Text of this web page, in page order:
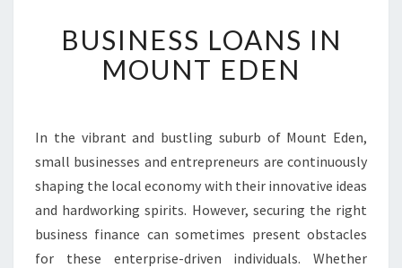
S
I
S
S
L
O
A
N
S
BUSINESS LOANS IN
MOUNT EDEN
In the vibrant and bustling suburb of Mount Eden,
small businesses and entrepreneurs are continuously
shaping the local economy with their innovative ideas
and hardworking spirits. However, securing the right
business finance can sometimes present obstacles
for these enterprise-driven individuals. Whether